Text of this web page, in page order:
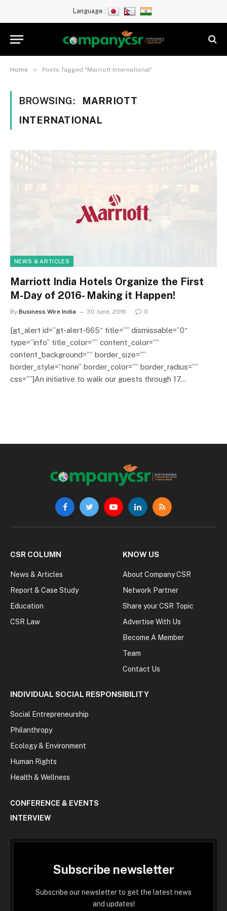
Language :
Home » Posts Tagged "Marriott International"
BROWSING:
MARRIOTT
INTERNATIONAL
NEWS & ARTICLES
Marriott India Hotels Organize the First
M-Day of 2016- Making it Happen!
By Business Wire India 30 June, 2016 0
[gt_alert id=”gt-alert-665″ title=”” dismissable=”0″
type=”info” title_color=”” content_color=””
content_background=”” border_size=””
border_style=”none” border_color=”” border_radius=””
css=””]An initiative to walk our guests through 17…
FacebookTwitterYouTubeLinkedInRSS
CSR COLUMN
News & Articles
Report & Case Study
Education
CSR Law
KNOW US
About Company CSR
Network Partner
Share your CSR Topic
Advertise With Us
Become A Member
Team
Contact Us
INDIVIDUAL SOCIAL RESPONSIBILITY
Social Entrepreneurship
Philanthropy
Ecology & Environment
Human Rights
Health & Wellness
CONFERENCE & EVENTS
INTERVIEW
Subscribe newsletter
Subscribe our newsletter to get the latest news
and updates!